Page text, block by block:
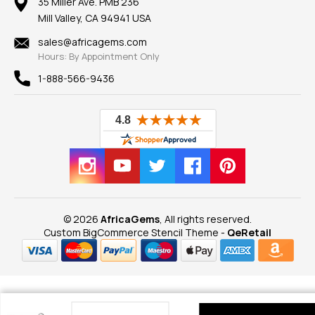
Findings
New
View All
Privacy Policy
Our Guarantee
Mill Valley, CA 94941 USA
sales@africagems.com
Hours: By Appointment Only
1-888-566-9436
© 2026 AfricaGems , All rights reserved.
Custom BigCommerce Stencil Theme - QeRetail